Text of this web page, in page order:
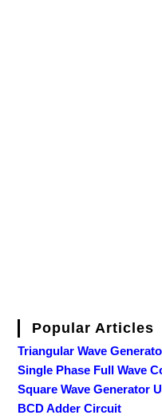
Popular Articles
Triangular Wave
Single Phase Full Wave
Square Wave Generator
BCD Adder Circuit